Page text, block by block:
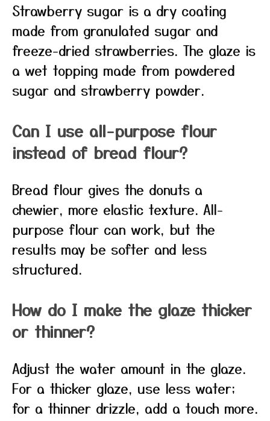
Strawberry sugar is a dry coating
made from granulated sugar and
freeze-dried strawberries. The glaze is
a wet topping made from powdered
sugar and strawberry powder.
Can I use all-purpose flour
instead of bread flour?
Bread flour gives the donuts a
chewier, more elastic texture. All-
purpose flour can work, but the
results may be softer and less
structured.
How do I make the glaze thicker
or thinner?
Adjust the water amount in the glaze.
For a thicker glaze, use less water;
for a thinner drizzle, add a touch more.